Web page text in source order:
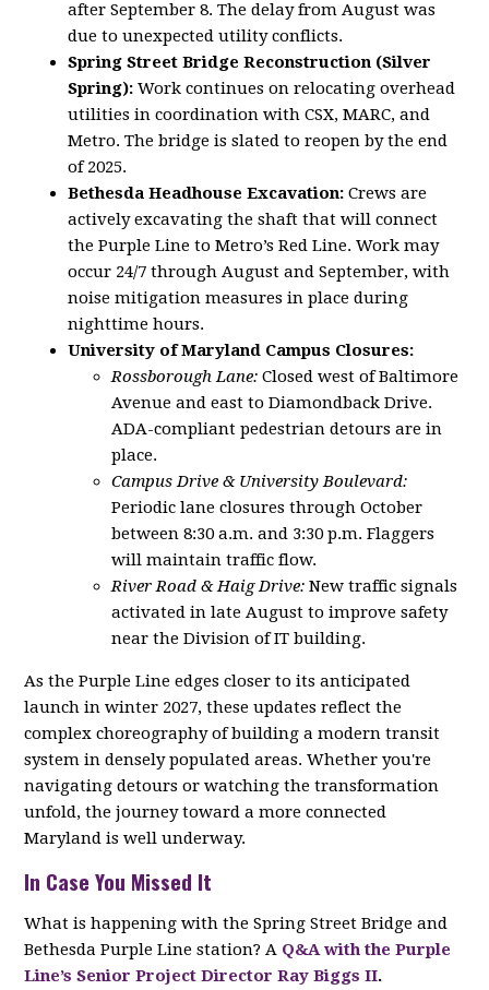
after September 8. The delay from August was
due to unexpected utility conflicts.
Spring Street Bridge Reconstruction (Silver
Spring): Work continues on relocating overhead
utilities in coordination with CSX, MARC, and
Metro. The bridge is slated to reopen by the end
of 2025.
Bethesda Headhouse Excavation: Crews are
actively excavating the shaft that will connect
the Purple Line to Metro’s Red Line. Work may
occur 24/7 through August and September, with
noise mitigation measures in place during
nighttime hours.
University of Maryland Campus Closures:
Rossborough Lane: Closed west of Baltimore
Avenue and east to Diamondback Drive.
ADA-compliant pedestrian detours are in
place.
Campus Drive & University Boulevard:
Periodic lane closures through October
between 8:30 a.m. and 3:30 p.m. Flaggers
will maintain traffic flow.
River Road & Haig Drive: New traffic signals
activated in late August to improve safety
near the Division of IT building.
As the Purple Line edges closer to its anticipated
launch in winter 2027, these updates reflect the
complex choreography of building a modern transit
system in densely populated areas. Whether you're
navigating detours or watching the transformation
unfold, the journey toward a more connected
Maryland is well underway.
In Case You Missed It
What is happening with the Spring Street Bridge and
Bethesda Purple Line station? A Q&A with the Purple
Line’s Senior Project Director Ray Biggs II.